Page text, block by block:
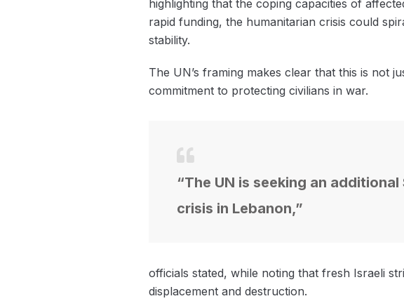
highlighting that the coping capacities of
rapid funding, the humanitarian crisis could
stability.
The UN’s framing makes clear that this is not
commitment to protecting civilians in war.
“The UN is seeking an
crisis in Lebanon,”
officials stated, while noting that fresh Israeli
displacement and destruction.